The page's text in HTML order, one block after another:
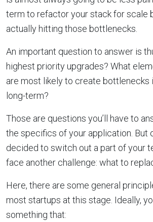
term to refactor your stack for scale
actually hitting those bottlenecks.
An important question to answer is
highest priority upgrades? What
are most likely to create bottlenecks
long-term?
Those are questions you’ll have to
the specifics of your application. But
decided to switch out a part of your
face another challenge: what to
Here, there are some general
most startups at this stage. Ideally,
something that: